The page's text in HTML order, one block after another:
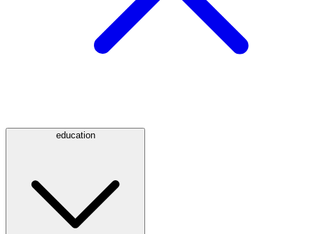
education